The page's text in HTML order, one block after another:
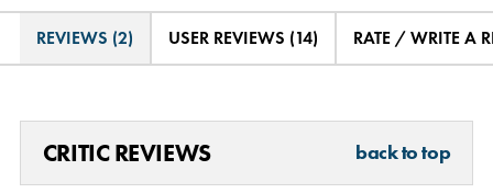
REVIEWS (2) USER REVIEWS (14) RATE / WRITE A
CRITIC REVIEWS back to top